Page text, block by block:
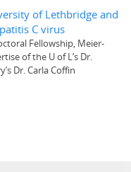
of Lethbridge and
C virus
Fellowship, Meier-
of the U of L’s Dr.
Dr. Carla Coffin